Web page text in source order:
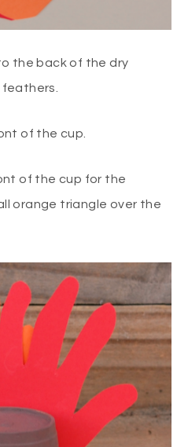
the back of the dry
feathers.
of the cup.
of the cup for the
orange triangle over the